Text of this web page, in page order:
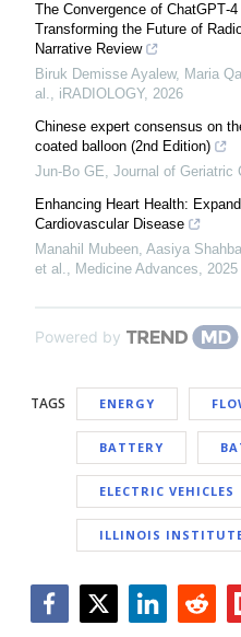
The Convergence of
Transforming the Future of
Narrative Review
Biruk Demisse Ayalew, Maria
al., iRADIOLOGY, 2026
Chinese expert consensus on
coated balloon (2nd Edition)
Jun-Bo GE, Journal of Geriatric
Enhancing Heart Health:
Cardiovascular Disease
Manahil Mubeen, Aasiya
et al., Medicine Advances, 2025
Powered by
TAGS ENERGY
BATTERY
ELECTRIC VEHICLES
ILLINOIS